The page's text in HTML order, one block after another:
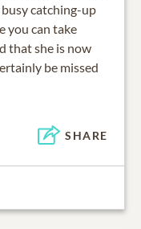
catching-up
you can take
that she is now
be missed
SHARE